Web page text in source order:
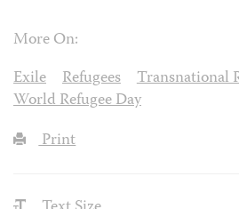
More On:
Exile
Refugees
Transnational
World Refugee Day
Print